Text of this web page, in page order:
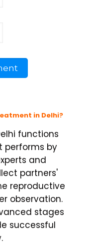
in Delhi?
functions
performs by
and
partners'
reproductive
observation.
stages
successful